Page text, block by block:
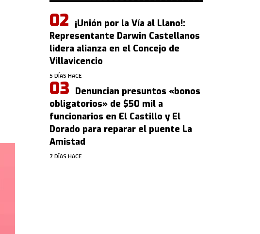
¡Unión por la Vía al Llano!:
Representante Darwin Castellanos
lidera alianza en el Concejo de
Villavicencio
5 DÍAS HACE
Denuncian presuntos «bonos
obligatorios» de $50 mil a
funcionarios en El Castillo y El
Dorado para reparar el puente La
Amistad
7 DÍAS HACE